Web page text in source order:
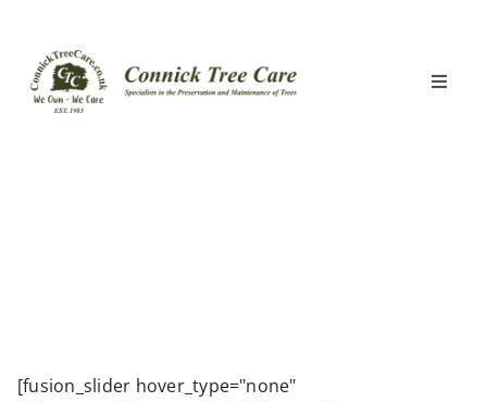
content
Toggle
[fusion_slider hover_type="none"